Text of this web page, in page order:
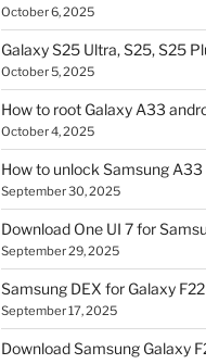
October 6, 2025
Galaxy S25 Ultra, S25, S25
October 5, 2025
How to root Galaxy A33
October 4, 2025
How to unlock Samsung
September 30, 2025
Download One UI 7 for
September 29, 2025
Samsung DEX for Galaxy F22
September 17, 2025
Download Samsung Galaxy